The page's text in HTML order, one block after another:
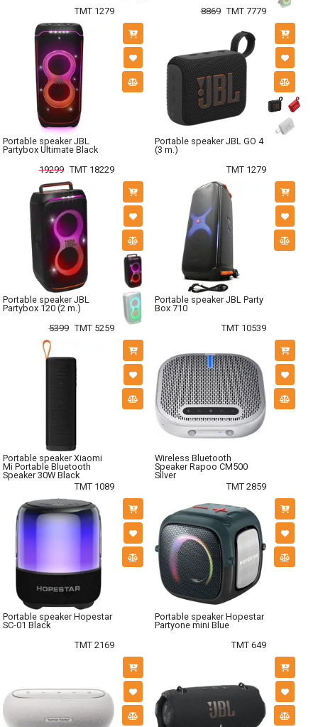
TMT 1279
8869 TMT 7779
Portable speaker JBL
Partybox Ultimate Black
19299 TMT 18229
Portable speaker JBL GO 4
(3 m.)
TMT 1279
Portable speaker JBL
Partybox 120 (2 m.)
5399 TMT 5259
Portable speaker JBL Party
Box 710
TMT 10539
Portable speaker Xiaomi
Mi Portable Bluetooth
Speaker 30W Black
TMT 1089
Wireless Bluetooth
Speaker Rapoo CM500
Silver
TMT 2859
Portable speaker Hopestar
SC-01 Black
TMT 2169
Portable speaker Hopestar
Partyone mini Blue
TMT 649